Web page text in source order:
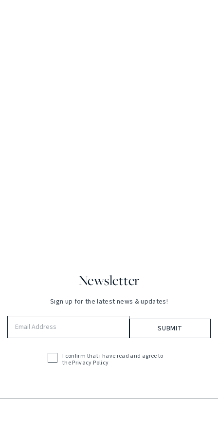
Newsletter
Sign up for the latest news & updates!
Acceptance
I confirm that i have read and agree to
thePrivacy Policy